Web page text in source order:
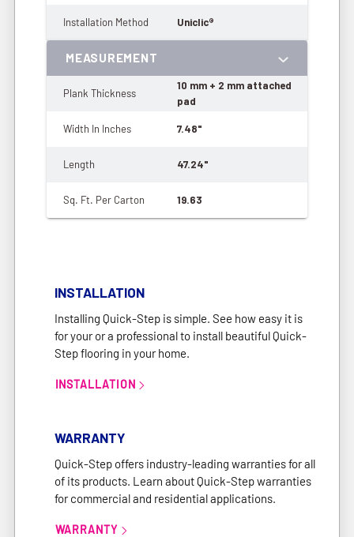
Installation Method Uniclic®
MEASUREMENT
Plank Thickness
10 mm + 2 mm attached
pad
Width In Inches 7.48"
Length 47.24"
Sq. Ft. Per Carton 19.63
INSTALLATION
Installing Quick-Step is simple. See how easy it is
for your or a professional to install beautiful Quick-
Step flooring in your home.
INSTALLATION link
WARRANTY
Quick-Step offers industry-leading warranties for all
of its products. Learn about Quick-Step warranties
for commercial and residential applications.
WARRANTY link